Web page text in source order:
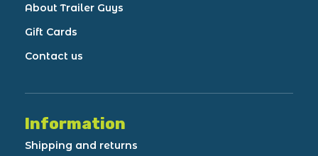
About Trailer Guys
Gift Cards
Contact us
Information
Shipping and returns